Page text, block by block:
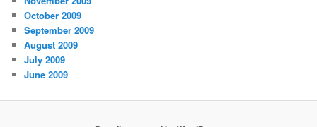
October 2009
September 2009
August 2009
July 2009
June 2009